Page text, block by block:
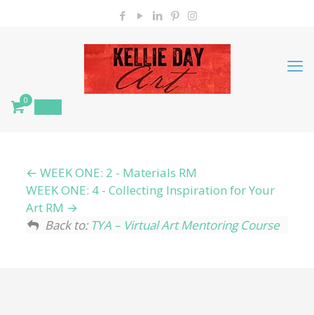
0
WEEK ONE: 2 - Materials RM
WEEK ONE: 4 - Collecting Inspiration for Your
Art RM
Back to: TYA – Virtual Art Mentoring Course